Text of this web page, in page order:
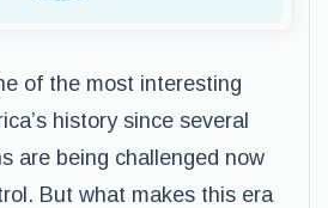
of the most interesting
history since several
are being challenged now
But what makes this era